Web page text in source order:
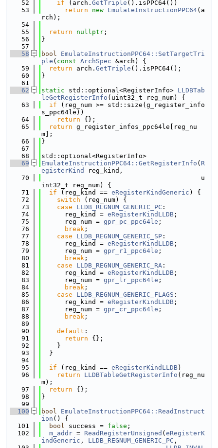
   52
if (arch. GetTriple ().isPPC64())
   53
return new EmulateInstructionPPC64(a
rch);
   54
   55
return nullptr ;
   56
}
   57
   58
bool
EmulateInstructionPPC64::SetTargetTri
ple ( const ArchSpec &arch) {
   59
return arch. GetTriple ().isPPC64();
   60
}
   61
   62
static std::optional<RegisterInfo> LLDBTab
leGetRegisterInfo (uint32_t reg_num) {
   63
if (reg_num >= std::size(g_register_info
s_ppc64le))
   64
return {};
   65
return g_register_infos_ppc64le[reg_nu
m];
   66
}
   67
   68
std::optional<RegisterInfo>
   69
EmulateInstructionPPC64::GetRegisterInfo ( R
egisterKind
reg_kind,
   70
                                         u
int32_t reg_num) {
   71
if (reg_kind == eRegisterKindGeneric ) {
   72
switch (reg_num) {
   73
case LLDB_REGNUM_GENERIC_PC :
   74
      reg_kind =
eRegisterKindLLDB ;
   75
      reg_num =
gpr_pc_ppc64le ;
   76
break ;
   77
case LLDB_REGNUM_GENERIC_SP :
   78
      reg_kind =
eRegisterKindLLDB ;
   79
      reg_num =
gpr_r1_ppc64le ;
   80
break ;
   81
case LLDB_REGNUM_GENERIC_RA :
   82
      reg_kind =
eRegisterKindLLDB ;
   83
      reg_num =
gpr_lr_ppc64le ;
   84
break ;
   85
case LLDB_REGNUM_GENERIC_FLAGS :
   86
      reg_kind =
eRegisterKindLLDB ;
   87
      reg_num =
gpr_cr_ppc64le ;
   88
break ;
   89
   90
default :
   91
return {};
   92
    }
   93
  }
   94
   95
if (reg_kind == eRegisterKindLLDB)
   96
return LLDBTableGetRegisterInfo (reg_nu
m);
   97
return {};
   98
}
   99
  100
bool
EmulateInstructionPPC64::ReadInstruct
ion () {
  101
bool success = false ;
  102
m_addr = ReadRegisterUnsigned ( eRegisterK
indGeneric , LLDB_REGNUM_GENERIC_PC ,